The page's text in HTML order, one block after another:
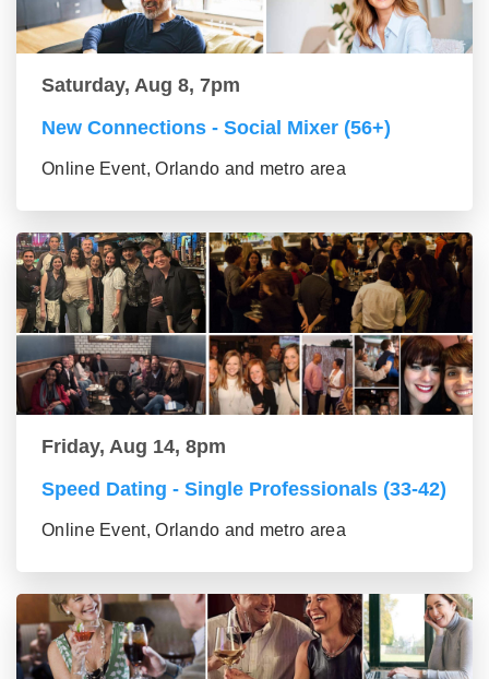
Saturday, Aug 8, 7pm
New Connections - Social Mixer (56+)
Online Event, Orlando and metro area
Friday, Aug 14, 8pm
Speed Dating - Single Professionals (33-42)
Online Event, Orlando and metro area